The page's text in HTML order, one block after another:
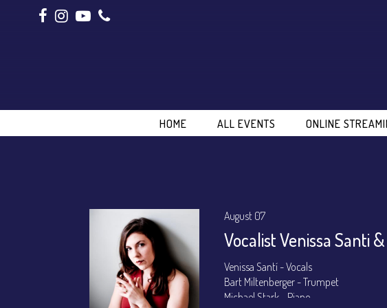
HOME ALL EVENTS ONLINE
August 07
Vocalist Venissa Santi
Venissa Santí - Vocals
Bart Miltenberger - Trumpet
Michael Stark - Piano